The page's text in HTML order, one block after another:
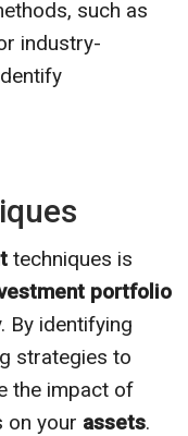
such as
industry-
techniques is
portfolio
By identifying
strategies to
the impact of
on your assets.